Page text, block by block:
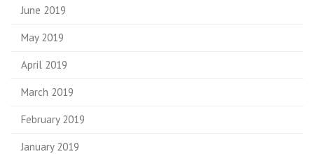
June 2019
May 2019
April 2019
March 2019
February 2019
January 2019